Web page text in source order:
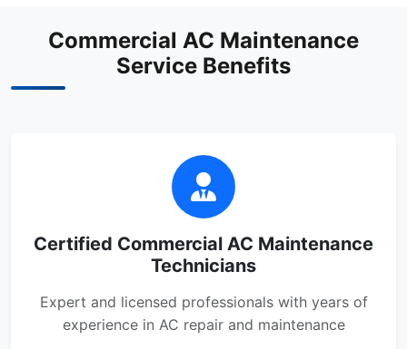
Commercial AC Maintenance
Service Benefits
Certified Commercial AC Maintenance
Technicians
Expert and licensed professionals with years of
experience in AC repair and maintenance